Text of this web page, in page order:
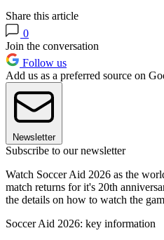
Share this article
0
Join the conversation
Follow us
Add us as a preferred source on
Newsletter
Subscribe to our newsletter
Watch Soccer Aid 2026 as the
match returns for it's 20th
the details on how to watch the
Soccer Aid 2026: key information